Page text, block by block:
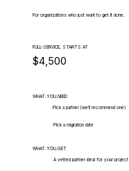
For organizations who just want to get it done.
FULL-SERVICE, STARTS AT
$4,500
WHAT.YOU.NEED
Pick a partner (we'll recommend one)
Pick a migration date
WHAT.YOU.GET
A vetted partner ideal for your project